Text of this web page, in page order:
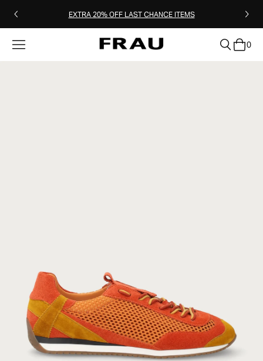
EXTRA 20% OFF LAST CHANCE ITEMS
0